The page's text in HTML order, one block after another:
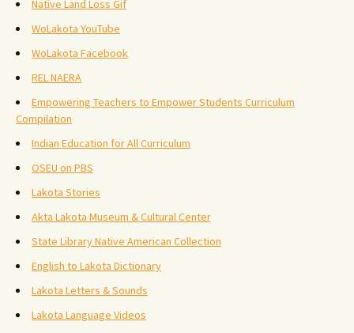
Native Land Loss Gif
WoLakota YouTube
WoLakota Facebook
REL NAERA
Empowering Teachers to Empower Students Curriculum
Compilation
Indian Education for All Curriculum
OSEU on PBS
Lakota Stories
Akta Lakota Museum & Cultural Center
State Library Native American Collection
English to Lakota Dictionary
Lakota Letters & Sounds
Lakota Language Videos